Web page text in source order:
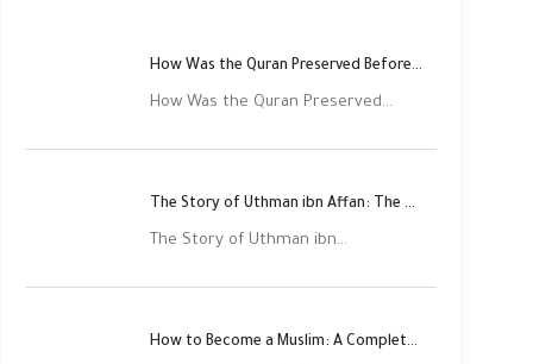
How Was the Quran Preserved Before Printing? Complete Guide
How Was the Quran Preserved...
The Story of Uthman ibn Affan: The Third Rightly Guided Caliph
The Story of Uthman ibn...
How to Become a Muslim: A Complete Step-by-Step Guide